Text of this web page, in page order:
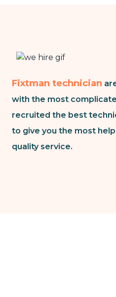
Fixtman technician
with the most
recruited the best
to give you the most
quality service.